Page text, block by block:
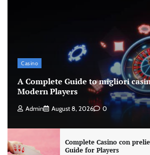
Casino
A Complete Guide to migliori
Modern Players
Admin August 8, 2026 0
Complete Casino con
Guide for Players